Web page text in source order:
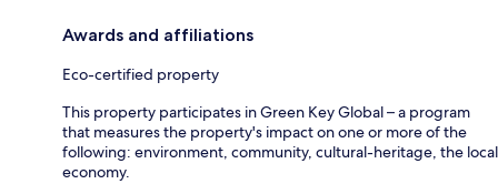
Awards and affiliations
Eco-certified property
This property participates in Green Key Global – a program
that measures the property's impact on one or more of the
following: environment, community, cultural-heritage, the local
economy.